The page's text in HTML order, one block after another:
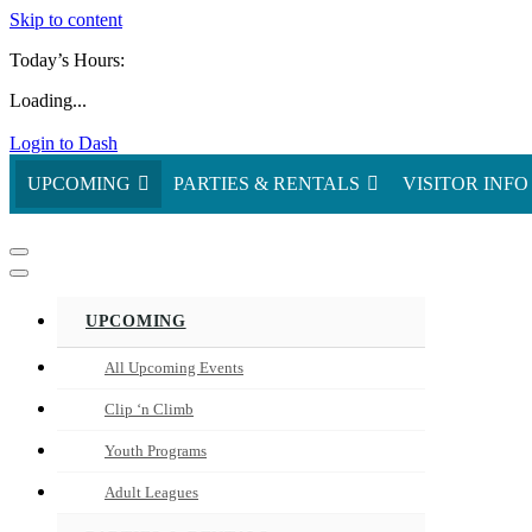
Skip to content
Today’s Hours:
Loading...
Login to Dash
UPCOMING
PARTIES & RENTALS VISITOR INFO
Navigation
Menu
Navigation
UPCOMING
All Upcoming Events
Clip ‘n Climb
Youth Programs
Adult Leagues